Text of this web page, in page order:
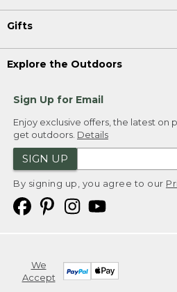
Gifts
Explore the Outdoors
Sign Up for Email
Enjoy exclusive offers, the latest on
get outdoors. Details
SIGN UP
By signing up, you agree to our
We
Accept